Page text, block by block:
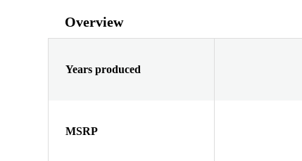
Overview
Years produced
MSRP